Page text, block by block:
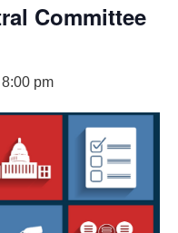
Committee
8:00 pm